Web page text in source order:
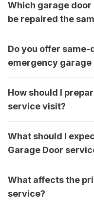
Which garage
be repaired the
Do you offer
emergency garage
How should I
service visit?
What should I
Garage Door
What affects the
service?